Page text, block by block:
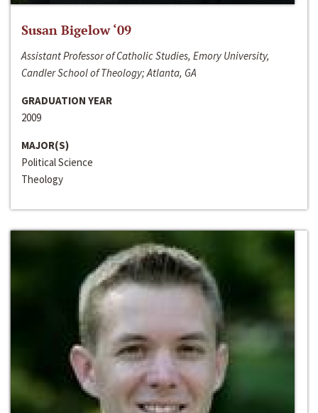
Susan Bigelow ‘09
Assistant Professor of Catholic Studies, Emory University,
Candler School of Theology; Atlanta, GA
GRADUATION YEAR
2009
MAJOR(S)
Political Science
Theology